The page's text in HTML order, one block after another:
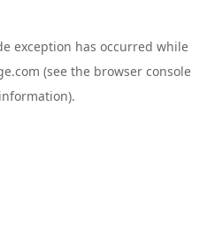
exception has occurred while
(see the browser console